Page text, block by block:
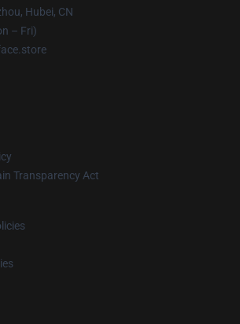
Hubei, CN
– Fri)
Transparency Act